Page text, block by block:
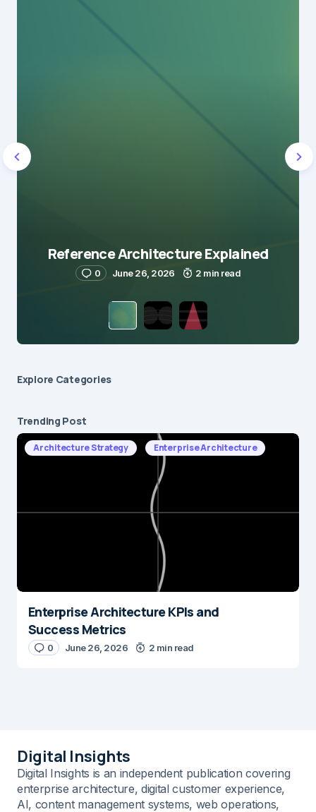
Reference Architecture Explained
0 June 26, 2026 2 min read
Explore Сategories
Trending Post
Architecture Strategy Enterprise Architecture
Enterprise Architecture KPIs and
Success Metrics
0 June 26, 2026 2 min read
Digital Insights
Digital Insights is an independent publication covering
enterprise architecture, digital customer experience,
AI, content management systems, web operations,